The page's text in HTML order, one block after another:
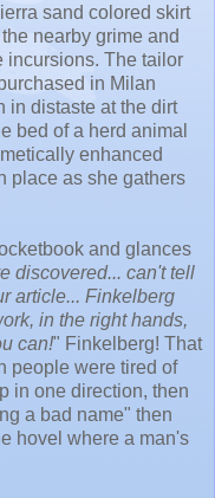
sand colored skirt
nearby grime and
incursions. The tailor
in Milan
in distaste at the dirt
bed of a herd animal
enhanced
place as she gathers
and glances
discovered... can't tell
article... Finkelberg
in the right hands,
can!" Finkelberg! That
people were tired of
in one direction, then
a bad name" then
hovel where a man's